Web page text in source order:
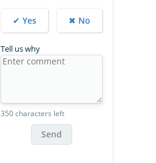
✔ Yes ✖ No
Tell us why
350 characters left
Send